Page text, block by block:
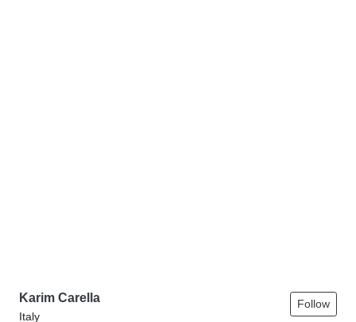
Karim Carella
Italy
Follow